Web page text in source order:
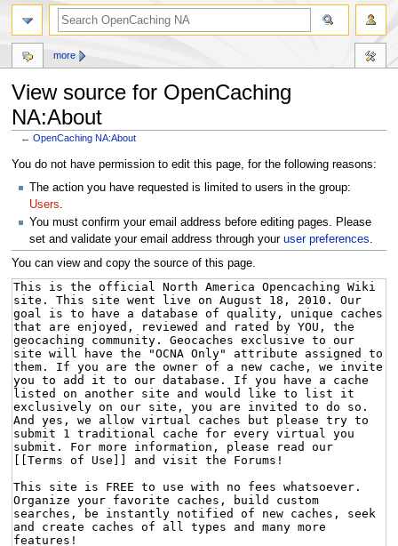
View source for OpenCaching
NA:About
←OpenCaching NA:About
Jump
navigation
Jump
search
You do not have permission to edit this page, for the following reasons:
The action you have requested is limited to users in the group:
Users
You must confirm your email address before editing pages. Please
set and validate your email address through your user preferences
You can view and copy the source of this page.
more